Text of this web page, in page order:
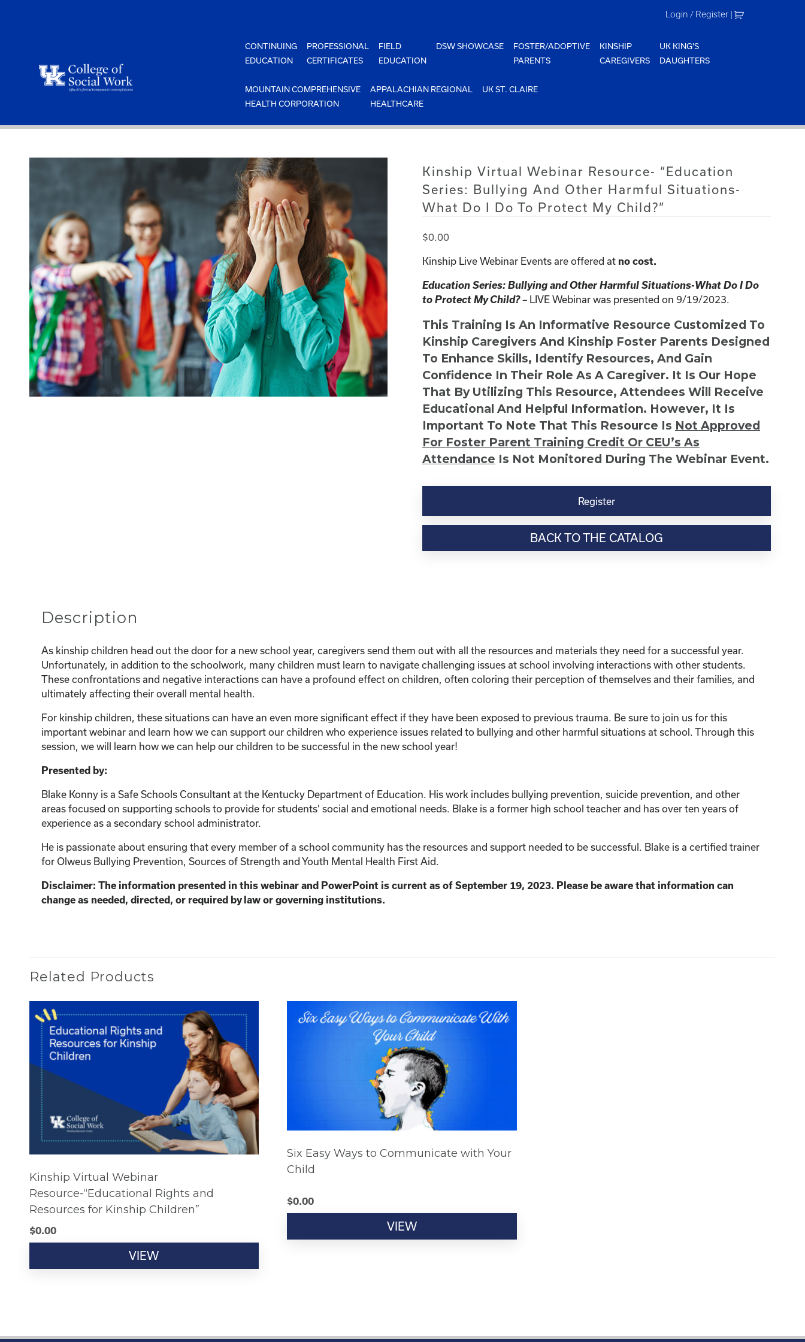
Login / Register |
CONTINUING
EDUCATION
PROFESSIONAL
CERTIFICATES
FIELD
EDUCATION
DSW SHOWCASE
FOSTER/ADOPTIVE
PARENTS
KINSHIP
CAREGIVERS
UK KING'S
DAUGHTERS
MOUNTAIN COMPREHENSIVE
HEALTH CORPORATION
APPALACHIAN REGIONAL
HEALTHCARE
UK ST. CLAIRE
Kinship Virtual Webinar Resource- “Education
Series: Bullying And Other Harmful Situations-
What Do I Do To Protect My Child?”
$0.00
Kinship Live Webinar Events are offered at no cost.
Education Series: Bullying and Other Harmful Situations-What Do I Do
to Protect My Child?– LIVE Webinar was presented on 9/19/2023.
This Training Is An Informative Resource Customized To
Kinship Caregivers And Kinship Foster Parents Designed
To Enhance Skills, Identify Resources, And Gain
Confidence In Their Role As A Caregiver. It Is Our Hope
That By Utilizing This Resource, Attendees Will Receive
Educational And Helpful Information. However, It Is
Important To Note That This Resource Is Not Approved
For Foster Parent Training Credit Or CEU’s As
Attendance Is Not Monitored During The Webinar Event.
Kinship
Resource-
Series:
Do
I
Do
Protect
My
Child?”
quantity
Register
BACK TO THE CATALOG
Description
As kinship children head out the door for a new school year, caregivers send them out with all the resources and materials they need for a successful year.
Unfortunately, in addition to the schoolwork, many children must learn to navigate challenging issues at school involving interactions with other students.
These confrontations and negative interactions can have a profound effect on children, often coloring their perception of themselves and their families, and
ultimately affecting their overall mental health.
For kinship children, these situations can have an even more significant effect if they have been exposed to previous trauma. Be sure to join us for this
important webinar and learn how we can support our children who experience issues related to bullying and other harmful situations at school. Through this
session, we will learn how we can help our children to be successful in the new school year!
Presented by:
Blake Konny is a Safe Schools Consultant at the Kentucky Department of Education. His work includes bullying prevention, suicide prevention, and other
areas focused on supporting schools to provide for students’ social and emotional needs. Blake is a former high school teacher and has over ten years of
experience as a secondary school administrator.
He is passionate about ensuring that every member of a school community has the resources and support needed to be successful. Blake is a certified trainer
for Olweus Bullying Prevention, Sources of Strength and Youth Mental Health First Aid.
Disclaimer: The information presented in this webinar and PowerPoint is current as of September 19, 2023. Please be aware that information can
change as needed, directed, or required by law or governing institutions.
Related Products
Kinship Virtual Webinar
Resource-“Educational Rights and
Resources for Kinship Children”
$0.00
VIEW
Six Easy Ways to Communicate with Your
Child
$0.00
VIEW